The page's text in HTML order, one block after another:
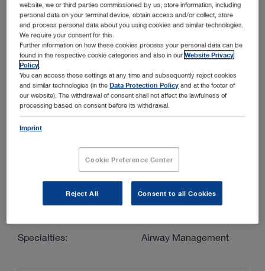
Specialties:
Airway Management
ENGLISH
show
Laryngoscopy
Video, Teaser
Languages available:
E
Authors:
Version:
2018
Specialties:
Airway Management
website, we or third parties commissioned by us, store information, including
personal data on your terminal device, obtain access and/or collect, store
and process personal data about you using cookies and similar technologies.
We require your consent for this.
Further information on how these cookies process your personal data can be
found in the respective cookie categories and also in ourWebsite Privacy
Policy
You can access these settings at any time and subsequently reject cookies
and similar technologies (in theData Protection Policy and at the footer of
our website). The withdrawal of consent shall not affect the lawfulness of
processing based on consent before its withdrawal.
Imprint
Cookie Preference Center
Reject All Consent to all Cookies